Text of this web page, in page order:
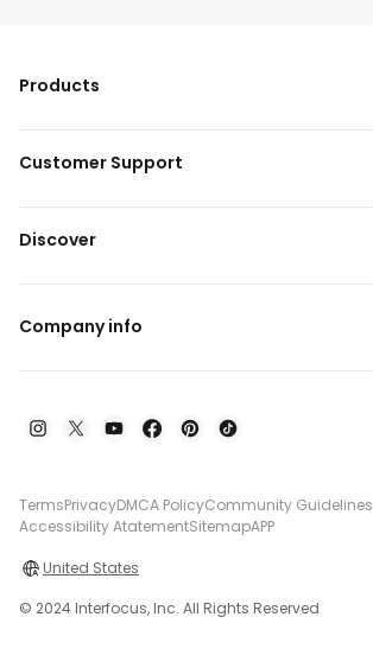
Products
Customer Support
Discover
Company info
TermsPrivacyDMCA PolicyCommunity Guidelines
Accessibility AtatementSitemapAPP
United States
© 2024 Interfocus, Inc. All Rights Reserved